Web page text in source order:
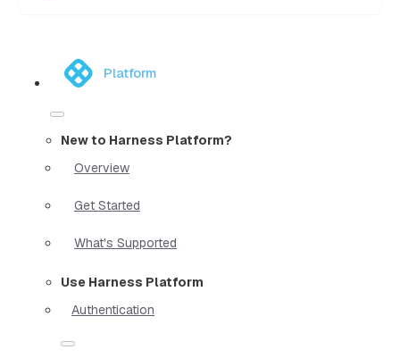
Platform
New to Harness Platform?
Overview
Get Started
What's Supported
Use Harness Platform
Authentication